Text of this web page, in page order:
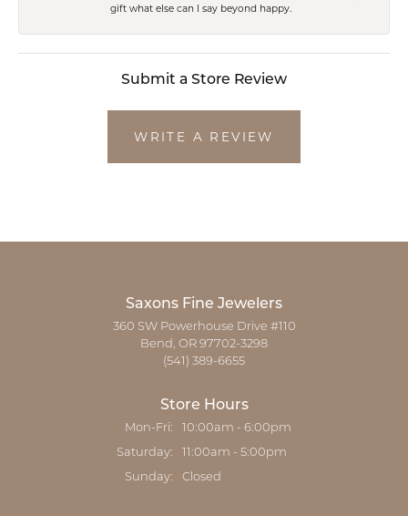
gift what else can I say beyond happy.
Submit a Store Review
WRITE A REVIEW
Saxons Fine Jewelers
360 SW Powerhouse Drive #110
Bend, OR 97702-3298
(541) 389-6655
Store Hours
Mon-Fri: Monday - Friday:
10:00am - 6:00pm
Saturday: 11:00am - 5:00pm
Sunday: Closed